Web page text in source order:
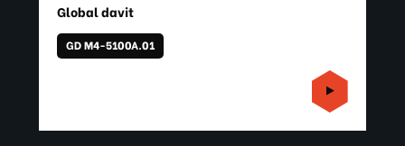
Global davit
GD M4-5100A.01